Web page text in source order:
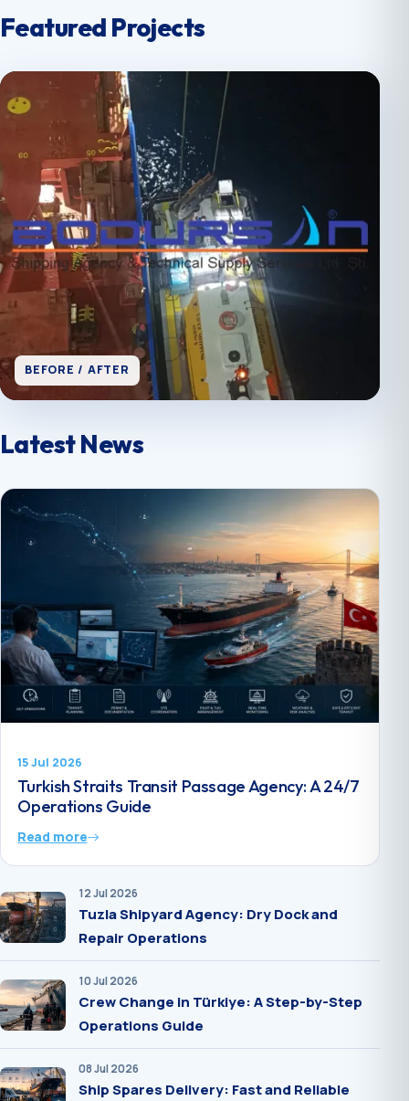
Featured Projects
BEFORE / AFTER
Latest News
15 Jul 2026
Turkish Straits Transit Passage Agency: A 24/7
Operations Guide
Read more
12 Jul 2026
Tuzla Shipyard Agency: Dry Dock and
Repair Operations
10 Jul 2026
Crew Change in Türkiye: A Step-by-Step
Operations Guide
08 Jul 2026
Ship Spares Delivery: Fast and Reliable